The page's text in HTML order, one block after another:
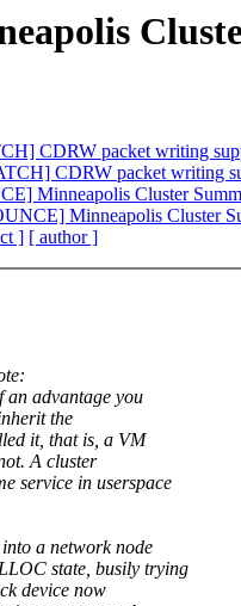
CDRW packet writing
CDRW packet writing
Minneapolis Cluster
Minneapolis Cluster
] [ author ]
advantage you
the
it, that is, a VM
A cluster
service in userspace
a network node
state, busily trying
device now